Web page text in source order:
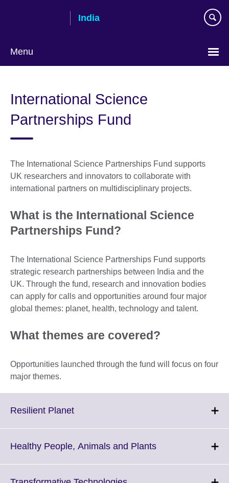
India
Menu
International Science
Partnerships Fund
The International Science Partnerships Fund supports
UK researchers and innovators to collaborate with
international partners on multidisciplinary projects.
What is the International Science
Partnerships Fund?
The International Science Partnerships Fund supports
strategic research partnerships between India and the
UK. Through the fund, research and innovation bodies
can apply for calls and opportunities around four major
global themes: planet, health, technology and talent.
What themes are covered?
Opportunities launched through the fund will focus on four
major themes.
Resilient PlanetClick
More
Healthy People, Animals and PlantsClick